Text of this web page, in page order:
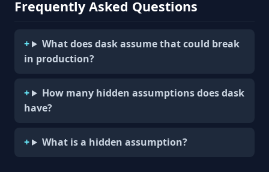
Frequently Asked Questions
What does dask assume that could break
in production?
How many hidden assumptions does dask
have?
What is a hidden assumption?